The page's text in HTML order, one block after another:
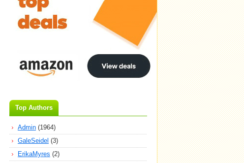
Top Authors
Admin (1964)
GaleSeidel (3)
ErikaMyres (2)